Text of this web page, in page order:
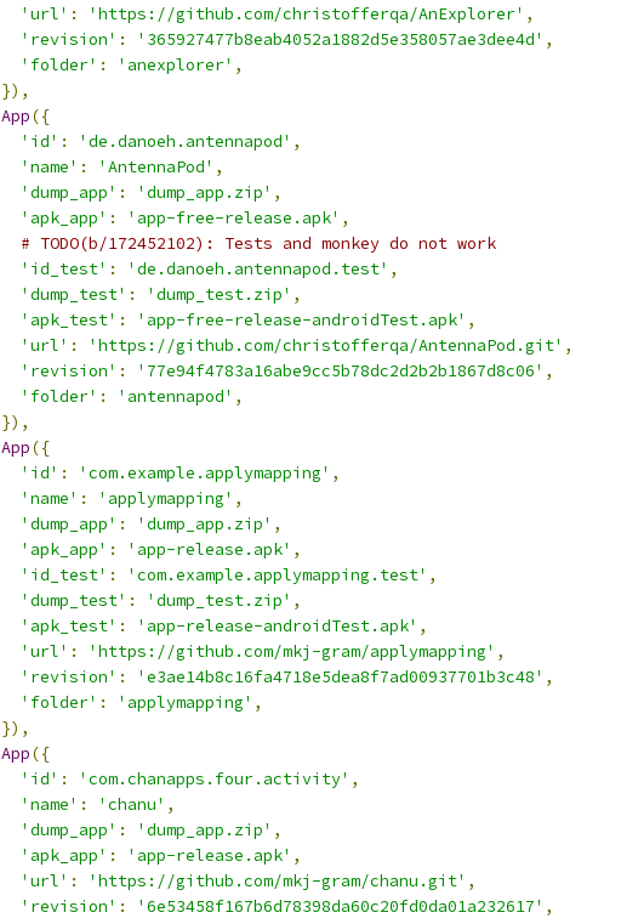
'url' : 'https://github.com/christofferqa/AnExplorer' ,
'revision' : '365927477b8eab4052a1882d5e358057ae3dee4d' ,
'folder' : 'anexplorer' ,
}),
App({
'id' : 'de.danoeh.antennapod' ,
'name' : 'AntennaPod' ,
'dump_app' : 'dump_app.zip' ,
'apk_app' : 'app-free-release.apk' ,
# TODO(b/172452102): Tests and monkey do not work
'id_test' : 'de.danoeh.antennapod.test' ,
'dump_test' : 'dump_test.zip' ,
'apk_test' : 'app-free-release-androidTest.apk' ,
'url' : 'https://github.com/christofferqa/AntennaPod.git' ,
'revision' : '77e94f4783a16abe9cc5b78dc2d2b2b1867d8c06' ,
'folder' : 'antennapod' ,
}),
App({
'id' : 'com.example.applymapping' ,
'name' : 'applymapping' ,
'dump_app' : 'dump_app.zip' ,
'apk_app' : 'app-release.apk' ,
'id_test' : 'com.example.applymapping.test' ,
'dump_test' : 'dump_test.zip' ,
'apk_test' : 'app-release-androidTest.apk' ,
'url' : 'https://github.com/mkj-gram/applymapping' ,
'revision' : 'e3ae14b8c16fa4718e5dea8f7ad00937701b3c48' ,
'folder' : 'applymapping' ,
}),
App({
'id' : 'com.chanapps.four.activity' ,
'name' : 'chanu' ,
'dump_app' : 'dump_app.zip' ,
'apk_app' : 'app-release.apk' ,
'url' : 'https://github.com/mkj-gram/chanu.git' ,
'revision' : '6e53458f167b6d78398da60c20fd0da01a232617' ,